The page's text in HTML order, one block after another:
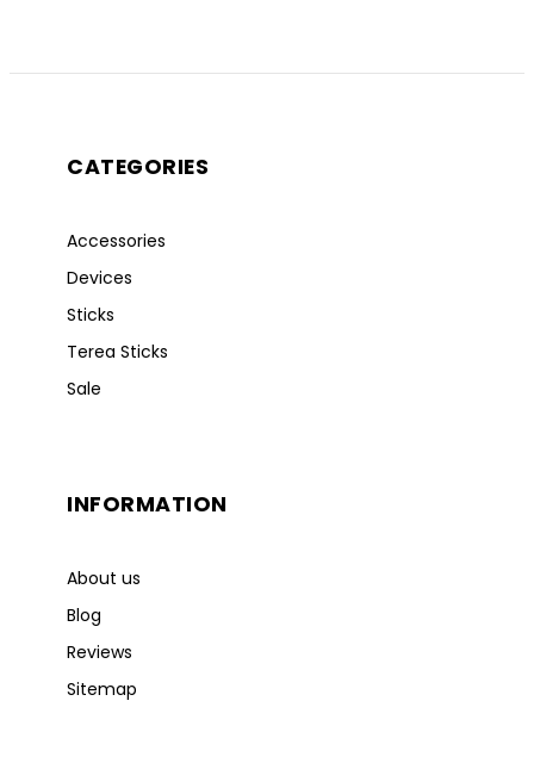
CATEGORIES
Accessories
Devices
Sticks
Terea Sticks
Sale
INFORMATION
About us
Blog
Reviews
Sitemap